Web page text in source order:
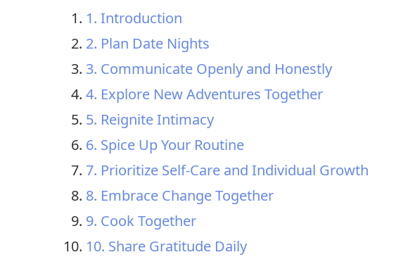
1. Introduction
2. Plan Date Nights
3. Communicate Openly and Honestly
4. Explore New Adventures Together
5. Reignite Intimacy
6. Spice Up Your Routine
7. Prioritize Self-Care and Individual Growth
8. Embrace Change Together
9. Cook Together
10. Share Gratitude Daily